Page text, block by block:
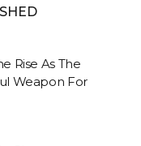
Rise As The
Weapon For